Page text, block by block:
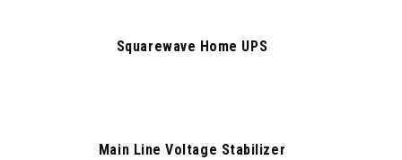
Squarewave Home UPS
Main Line Voltage Stabilizer